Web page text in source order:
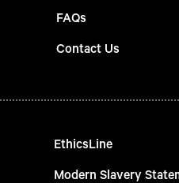
FAQs
Contact Us
EthicsLine
Modern Slavery